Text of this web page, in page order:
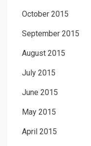
October 2015
September 2015
August 2015
July 2015
June 2015
May 2015
April 2015